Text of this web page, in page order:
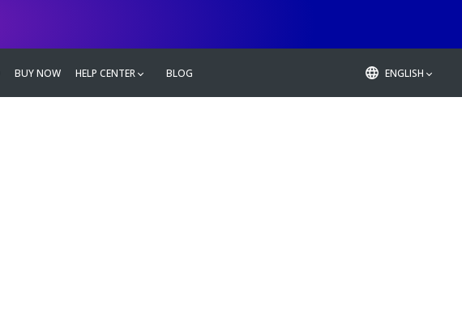
BUY NOW HELP CENTER BLOG ENGLISH